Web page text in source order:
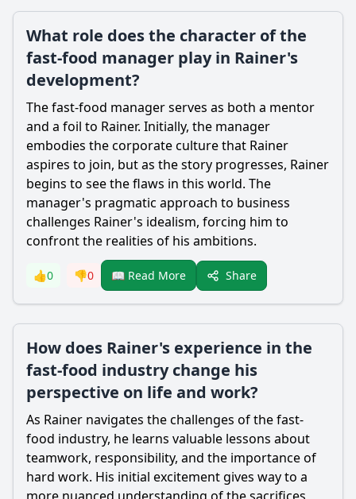
What role does the character of the
fast-food manager play in Rainer's
development?
The fast-food manager serves as both a mentor
and a foil to Rainer. Initially, the manager
embodies the corporate culture that Rainer
aspires to join, but as the story progresses, Rainer
begins to see the flaws in this world. The
manager's pragmatic approach to business
challenges Rainer's idealism, forcing him to
confront the realities of his ambitions.
👍0 👎0 📖 Read More Share
How does Rainer's experience in the
fast-food industry change his
perspective on life and work?
As Rainer navigates the challenges of the fast-
food industry, he learns valuable lessons about
teamwork, responsibility, and the importance of
hard work. His initial excitement gives way to a